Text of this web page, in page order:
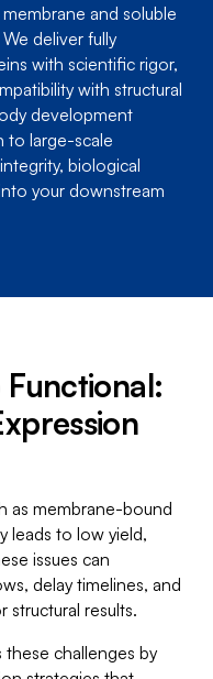
and soluble
deliver fully
with scientific rigor,
with structural
development
to large-scale
biological
your downstream
as membrane-bound
leads to low yield,
issues can
delay timelines, and
results.
challenges by